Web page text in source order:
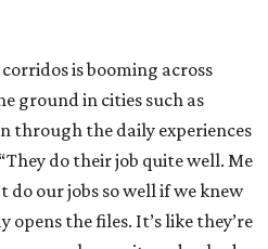
is booming across
ground in cities such as
through the daily experiences
do their job quite well. Me
do our jobs so well if we knew
the files. It’s like they’re